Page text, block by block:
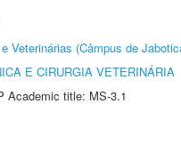
Veterinárias (Câmpus de
E CIRURGIA VETERINÁRIA
Academic title: MS-3.1